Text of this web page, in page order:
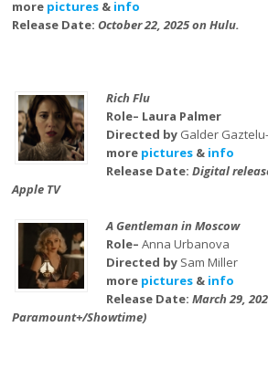
more pictures & info
Release Date:October 22, 2025 on Hulu.
Rich Flu
Role– Laura Palmer
Directed by Galder
more pictures& info
Release Date: Digital
Apple TV
A Gentleman in Moscow
Role– Anna Urbanova
Directed by Sam Miller
more pictures& info
Release Date: March 29,
Paramount+/Showtime)